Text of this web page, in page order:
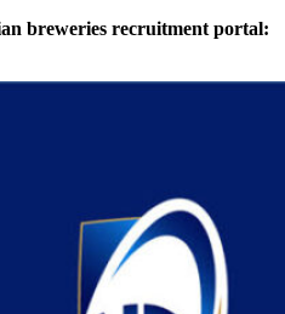
breweries recruitment portal: